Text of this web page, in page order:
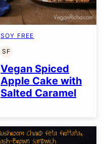
SOY FREE
SF
SOY
FREE
Vegan Spiced
Apple Cake with
Salted Caramel